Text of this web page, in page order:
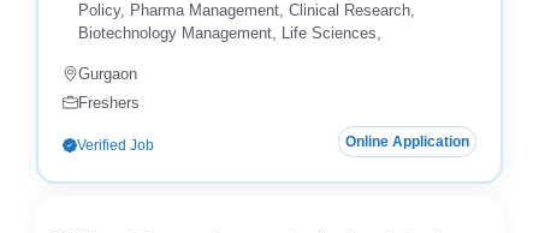
Policy, Pharma Management, Clinical Research,
Biotechnology Management, Life Sciences,
Gurgaon
Freshers
Verified Job Online Application